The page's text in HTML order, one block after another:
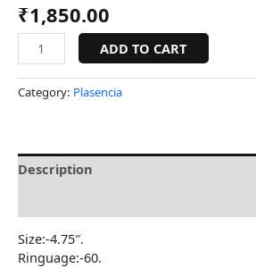
₹1,850.00
ADD TO CART
Category: Plasencia
Description
Size:-4.75″.
Ringuage:-60.